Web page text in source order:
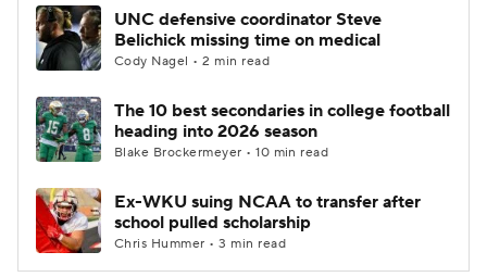
UNC defensive coordinator Steve
Belichick missing time on medical
Cody Nagel • 2 min read
The 10 best secondaries in college football
heading into 2026 season
Blake Brockermeyer • 10 min read
Ex-WKU suing NCAA to transfer after
school pulled scholarship
Chris Hummer • 3 min read